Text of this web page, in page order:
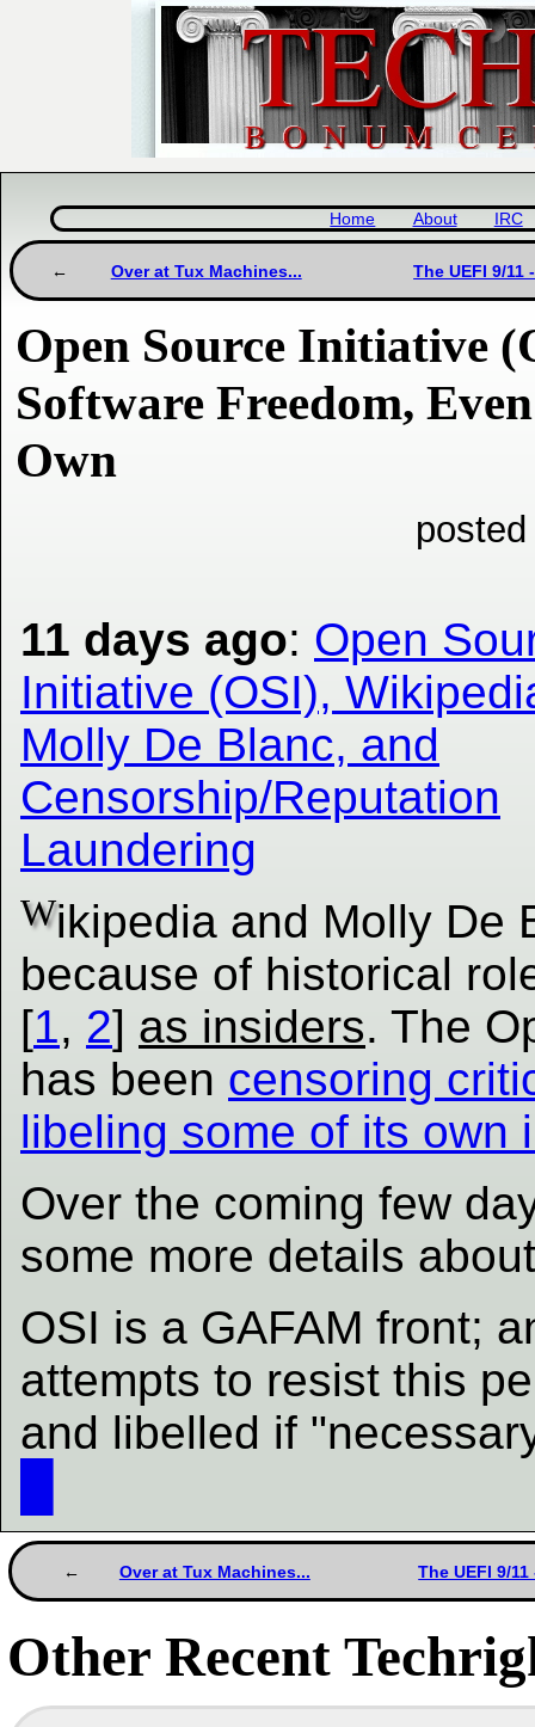
Home About IRC
Over at Tux Machines... The UEFI 9/
Open Source Initiative
Software Freedom,
Own
11 days ago: Open
Initiative (OSI),
Molly De Blanc, and
Censorship/Reputation
Laundering
Wikipedia and Molly De
because of historical
[1, 2] as insiders. The
has been censoring
libeling some of its own
Over the coming few
some more details
OSI is a GAFAM front;
attempts to resist this
and libelled if
Over at Tux Machines... The UEFI 9/
Other Recent